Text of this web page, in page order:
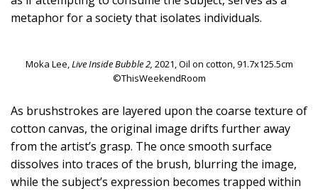
metaphor for a society that isolates individuals.
Moka Lee,Live Inside Bubble 2, 2021, Oil on cotton, 91.7x125.5cm
©ThisWeekendRoom
As brushstrokes are layered upon the coarse texture of
cotton canvas, the original image drifts further away
from the artist’s grasp. The once smooth surface
dissolves into traces of the brush, blurring the image,
while the subject’s expression becomes trapped within